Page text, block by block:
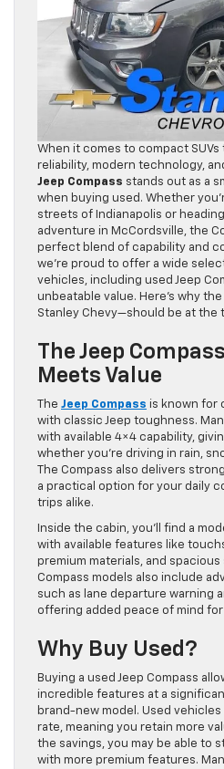
When it comes to compact
reliability, modern technology,
Jeep Compass stands out as a
when buying used. Whether
streets of Indianapolis or
adventure in McCordsville, the
perfect blend of capability and
we’re proud to offer a wide
vehicles, including used Jeep
unbeatable value. Here’s why
Stanley Chevy—should be at the
The Jeep
Meets Value
The Jeep Compass is known for
with classic Jeep toughness.
with available 4×4 capability,
whether you’re driving in rain,
The Compass also delivers
a practical option for your daily
trips alike.
Inside the cabin, you’ll find a
with available features like
premium materials, and spacious
Compass models also include
such as lane departure warning
offering added peace of mind
Why Buy Used?
Buying a used Jeep Compass
incredible features at a
brand-new model. Used
rate, meaning you retain more
the savings, you may be able to
with more premium features.